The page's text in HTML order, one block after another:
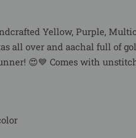
Yellow, Purple,
all over and aachal full of
😍💙 Comes with